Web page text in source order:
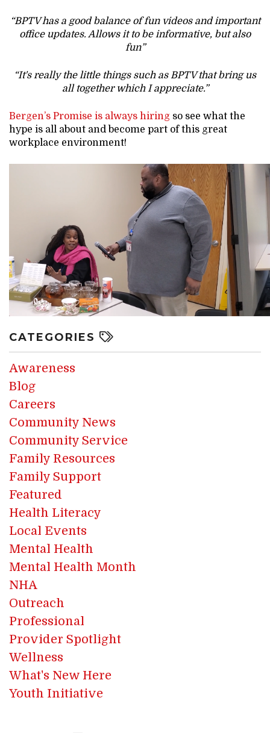
“BPTV has a good balance of fun videos and important
office updates. Allows it to be informative, but also
fun”
“It's really the little things such as BPTV that bring us
all together which I appreciate.”
Bergen’s Promise is always hiring so see what the
hype is all about and become part of this great
workplace environment!
CATEGORIES
Awareness
Blog
Careers
Community News
Community Service
Family Resources
Family Support
Featured
Health Literacy
Local Events
Mental Health
Mental Health Month
NHA
Outreach
Professional
Provider Spotlight
Wellness
What's New Here
Youth Initiative